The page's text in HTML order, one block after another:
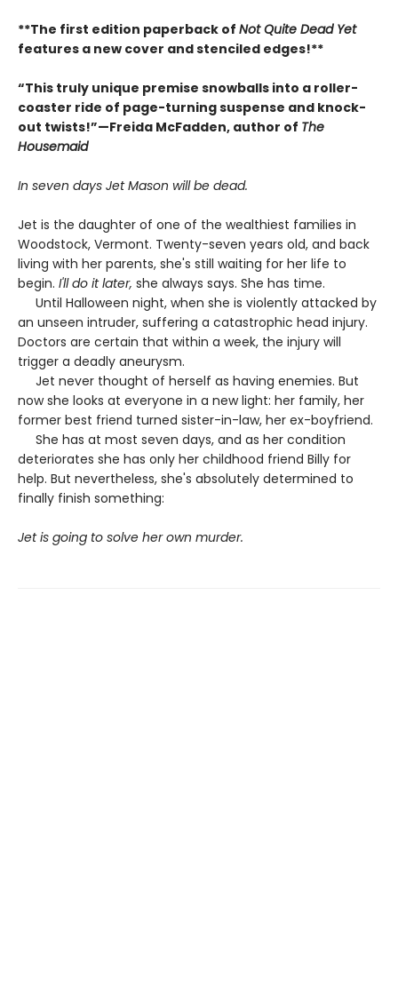
**The first edition paperback of Not Quite Dead Yet
features a new cover and stenciled edges!**
“This truly unique premise snowballs into a roller-
coaster ride of page-turning suspense and knock-
out twists!”—Freida McFadden, author of The
Housemaid
In seven days Jet Mason will be dead.
Jet is the daughter of one of the wealthiest families in
Woodstock, Vermont. Twenty-seven years old, and back
living with her parents, she's still waiting for her life to
begin. I'll do it later, she always says. She has time.
Until Halloween night, when she is violently attacked by
an unseen intruder, suffering a catastrophic head injury.
Doctors are certain that within a week, the injury will
trigger a deadly aneurysm.
Jet never thought of herself as having enemies. But
now she looks at everyone in a new light: her family, her
former best friend turned sister-in-law, her ex-boyfriend.
She has at most seven days, and as her condition
deteriorates she has only her childhood friend Billy for
help. But nevertheless, she's absolutely determined to
finally finish something:
Jet is going to solve her own murder.